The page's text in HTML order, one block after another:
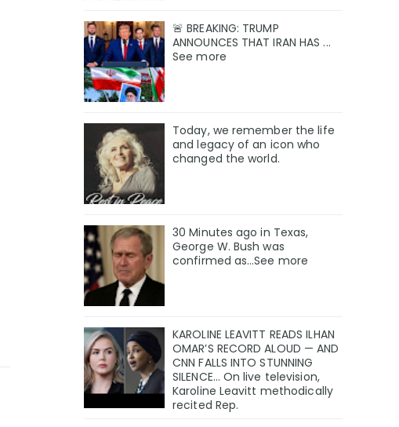
🚨 BREAKING: TRUMP
ANNOUNCES THAT IRAN HAS ...
See more
Today, we remember the life
and legacy of an icon who
changed the world.
30 Minutes ago in Texas,
George W. Bush was
confirmed as…See more
KAROLINE LEAVITT READS ILHAN
OMAR’S RECORD ALOUD — AND
CNN FALLS INTO STUNNING
SILENCE… On live television,
Karoline Leavitt methodically
recited Rep.